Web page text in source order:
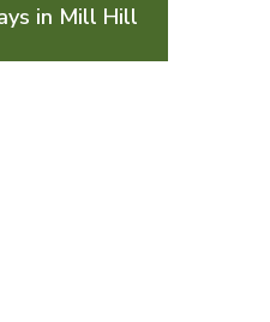
in Mill Hill